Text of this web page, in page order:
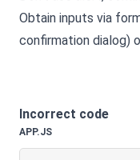
Obtain inputs via
confirmation dialog)
Incorrect code
APP.JS